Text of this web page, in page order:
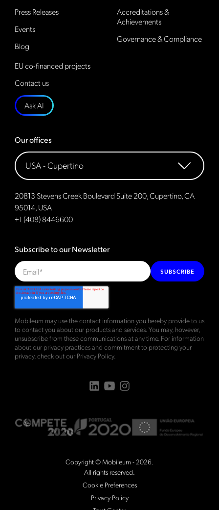
Press Releases
Events
Blog
Accreditations &
Achievements
Governance & Compliance
EU co-financed projects
Contact us
Ask AI
Our offices
20813 Stevens Creek Boulevard Suite 200, Cupertino, CA
95014, USA
+1 (408) 8446600
Copyright © Mobileum - 2026.
All rights reserved.
Cookie Preferences
Privacy Policy
Subscribe to our Newsletter
SUBSCRIBE
Mobileum may use the contact information you hereby provide to us
to contact you about our products and services. You may, however,
unsubscribe from these communications at any time. For information
about our privacy practices and commitment to protecting your
privacy, check out our Privacy Policy.